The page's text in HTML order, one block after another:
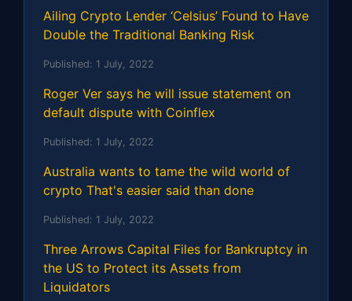
Ailing Crypto Lender ‘Celsius’ Found to Have
Double the Traditional Banking Risk
Published: 1 July, 2022
Roger Ver says he will issue statement on
default dispute with Coinflex
Published: 1 July, 2022
Australia wants to tame the wild world of
crypto That's easier said than done
Published: 1 July, 2022
Three Arrows Capital Files for Bankruptcy in
the US to Protect its Assets from
Liquidators